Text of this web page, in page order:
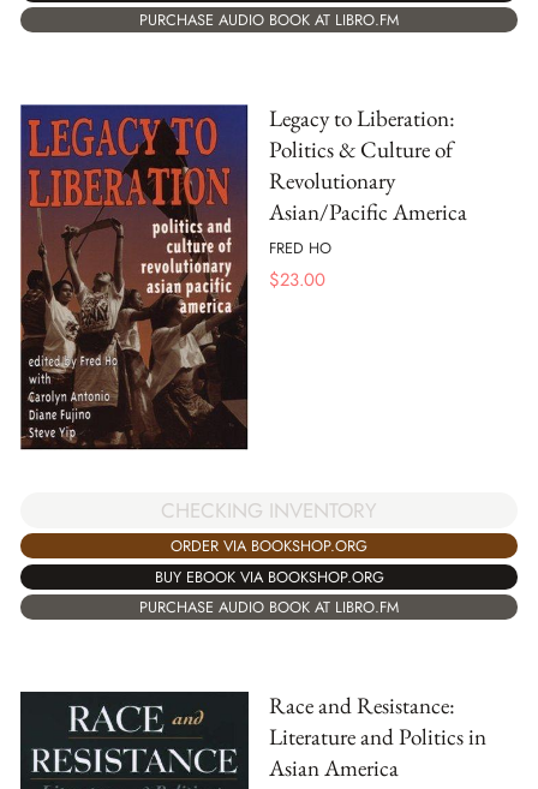
PURCHASE AUDIO BOOK AT LIBRO.FM
Legacy to Liberation:
Politics & Culture of
Revolutionary
Asian/Pacific America
FRED HO
$23.00
CHECKING INVENTORY
ORDER VIA BOOKSHOP.ORG
BUY EBOOK VIA BOOKSHOP.ORG
PURCHASE AUDIO BOOK AT LIBRO.FM
Race and Resistance:
Literature and Politics in
Asian America